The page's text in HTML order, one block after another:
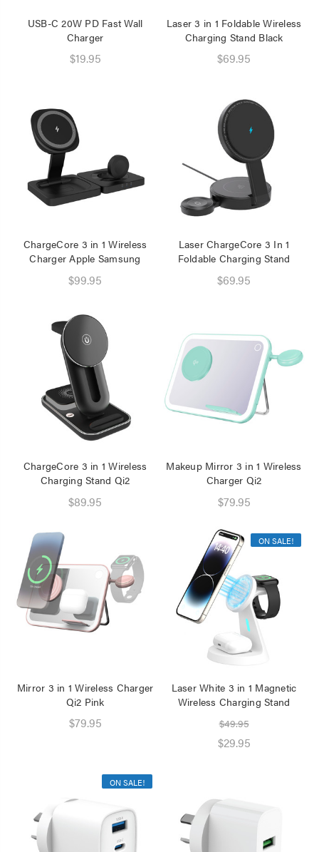
USB-C 20W PD Fast Wall
Charger
$19.95
Laser 3 in 1 Foldable Wireless
Charging Stand Black
$69.95
ChargeCore 3 in 1 Wireless
Charger Apple Samsung
$99.95
Laser ChargeCore 3 In 1
Foldable Charging Stand
$69.95
ChargeCore 3 in 1 Wireless
Charging Stand Qi2
$89.95
Makeup Mirror 3 in 1 Wireless
Charger Qi2
$79.95
Mirror 3 in 1 Wireless Charger
Qi2 Pink
$79.95
ON SALE!
Laser White 3 in 1 Magnetic
Wireless Charging Stand
$49.95
$29.95
ON SALE!